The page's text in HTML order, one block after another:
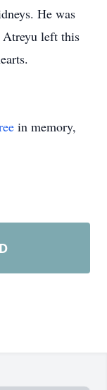
He was
Atreyu left this
in memory,